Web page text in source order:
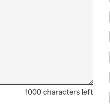
1000 characters left